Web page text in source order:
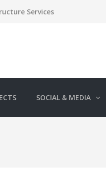
Services
SOCIAL & MEDIA